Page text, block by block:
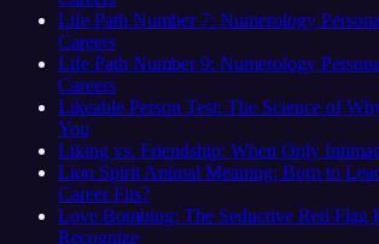
Life Path Number 7: Numerology
Careers
Life Path Number 9: Numerology
Careers
Likeable Person Test: The Science of
You
Liking vs. Friendship: When Only
Lion Spirit Animal Meaning: Born to
Career Fits?
Love Bombing: The Seductive Red Flag
Recognize